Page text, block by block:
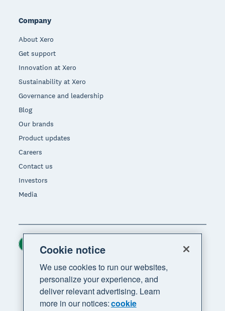
Company
About Xero
Get support
Innovation at Xero
Sustainability at Xero
Governance and leadership
Blog
Our brands
Product updates
Careers
Contact us
Investors
Media
Region
Cookie notice
We use cookies to run our websites,
personalize your experience, and
deliver relevant advertising. Learn
more in our notices:cookie